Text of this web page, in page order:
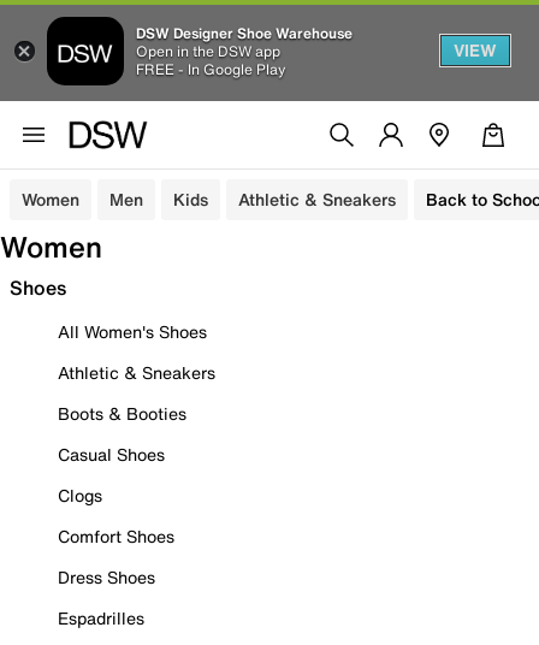
DSW Designer Shoe Warehouse
Open in the DSW app
FREE - In Google Play
VIEW
Women Men Kids Athletic & Sneakers Back to
Women
Shoes
All Women's Shoes
Athletic & Sneakers
Boots & Booties
Casual Shoes
Clogs
Comfort Shoes
Dress Shoes
Espadrilles